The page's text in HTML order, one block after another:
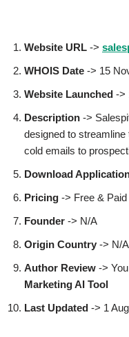
Website URL ->
WHOIS Date -> 15
Website Launched ->
Description ->
designed to
cold emails to
Download
Pricing -> Free &
Founder -> N/A
Origin Country -> N/A
Author Review ->
Marketing AI Tool
Last Updated -> 1